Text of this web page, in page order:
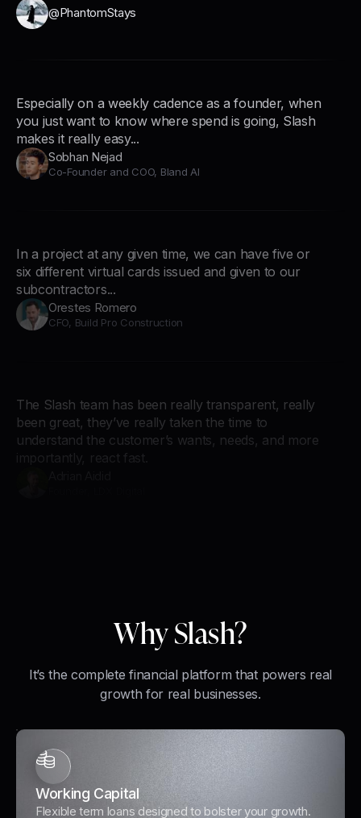
@PhantomStays
Especially on a weekly cadence as a founder, when
you just want to know where spend is going, Slash
makes it really easy...
Sobhan Nejad
Co-Founder and COO, Bland AI
In a project at any given time, we can have five or
six different virtual cards issued and given to our
subcontractors...
Orestes Romero
CFO, Build Pro Construction
The Slash team has been really transparent, really
been great, they’ve really taken the time to
understand the customer’s wants, needs, and more
importantly, react fast.
Why Slash?
It’s the complete financial platform that powers real
growth for real businesses.
Working Capital
Flexible term loans designed to bolster your growth.